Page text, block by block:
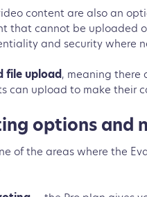
content are also an
that cannot be uploaded
and security where
file upload, meaning there
can upload to make their
options and
of the areas where the